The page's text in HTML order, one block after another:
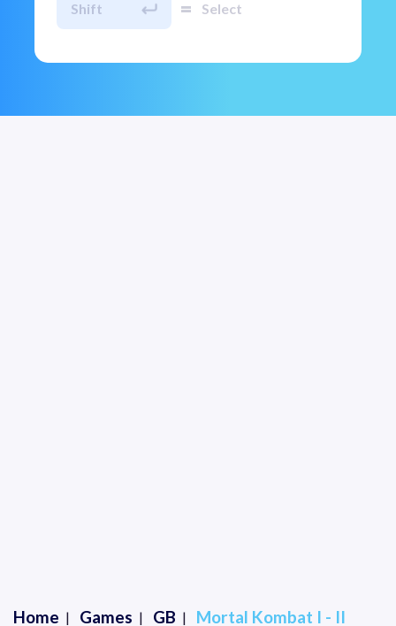
Shift = Select
Home Games GB Mortal Kombat I - II